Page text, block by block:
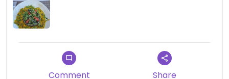
Comment Share